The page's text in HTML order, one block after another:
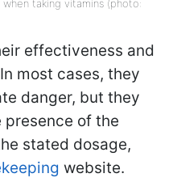
taking vitamins (photo:
effectiveness and
most cases, they
danger, but they
presence of the
stated dosage,
website.